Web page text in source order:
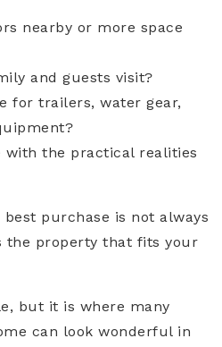
nearby or more space
and guests visit?
for trailers, water gear,
the practical realities
purchase is not always
the property that fits your
but it is where many
can look wonderful in